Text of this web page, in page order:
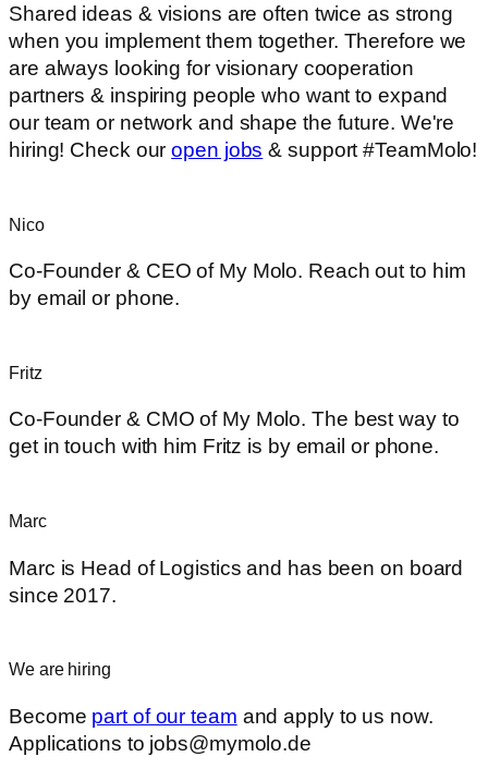
Shared ideas & visions are often twice as strong
when you implement them together. Therefore we
are always looking for visionary cooperation
partners & inspiring people who want to expand
our team or network and shape the future. We're
hiring! Check ouropen jobs & support #TeamMolo!
Nico
Co-Founder & CEO of My Molo. Reach out to him
by email or phone.
Fritz
Co-Founder & CMO of My Molo. The best way to
get in touch with him Fritz is by email or phone.
Marc
Marc is Head of Logistics and has been on board
since 2017.
We are hiring
Become part of our team and apply to us now.
Applications to jobs@mymolo.de